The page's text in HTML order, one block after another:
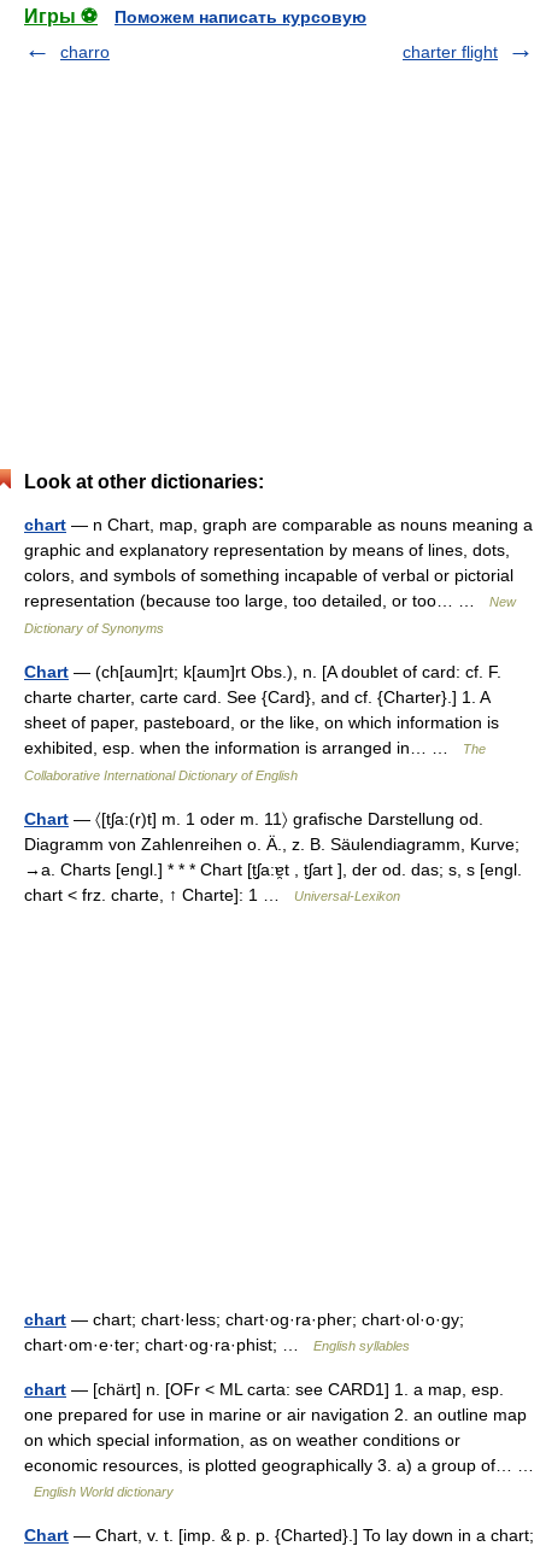
Игры ⚽
Поможем написать курсовую
charro
charter flight
Look at other dictionaries:
chart — n Chart, map, graph are comparable as nouns meaning a
graphic and explanatory representation by means of lines, dots,
colors, and symbols of something incapable of verbal or pictorial
representation (because too large, too detailed, or too… …
New
Dictionary of Synonyms
Chart — (ch[aum]rt; k[aum]rt Obs.), n. [A doublet of card: cf. F.
charte charter, carte card. See {Card}, and cf. {Charter}.] 1. A
sheet of paper, pasteboard, or the like, on which information is
exhibited, esp. when the information is arranged in… …
The
Collaborative International Dictionary of English
Chart — 〈[tʃa:(r)t] m. 1 oder m. 11〉 grafische Darstellung od.
Diagramm von Zahlenreihen o. Ä., z. B. Säulendiagramm, Kurve;
→a. Charts [engl.] * * * Chart [t̮ʃa:ɐ̯t , t̮ʃart ], der od. das; s, s [engl.
chart < frz. charte, ↑ Charte]: 1 …
Universal-Lexikon
chart — chart; chart·less; chart·og·ra·pher; chart·ol·o·gy;
chart·om·e·ter; chart·og·ra·phist; …
English syllables
chart — [chärt] n. [OFr < ML carta: see CARD1] 1. a map, esp.
one prepared for use in marine or air navigation 2. an outline map
on which special information, as on weather conditions or
economic resources, is plotted geographically 3. a) a group of… …
English World dictionary
Chart — Chart, v. t. [imp. & p. p. {Charted}.] To lay down in a chart;